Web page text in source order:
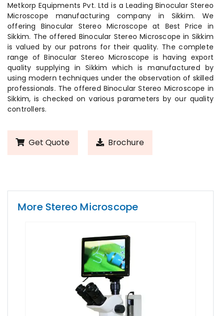
Metkorp Equipments Pvt. Ltd is a Leading Binocular Stereo
Microscope manufacturing company in Sikkim. We
offering Binocular Stereo Microscope at Best Price in
Sikkim. The offered Binocular Stereo Microscope in Sikkim
is valued by our patrons for their quality. The complete
range of Binocular Stereo Microscope is having export
quality supplying in Sikkim which is manufactured by
using modern techniques under the observation of skilled
professionals. The offered Binocular Stereo Microscope in
Sikkim, is checked on various parameters by our quality
controllers.
Get Quote Brochure
More Stereo Microscope